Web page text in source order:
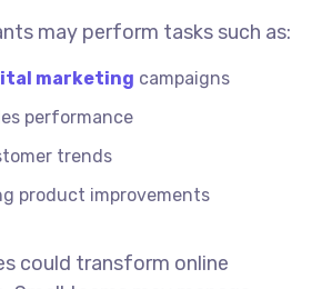
may perform tasks such as:
marketing campaigns
performance
trends
product improvements
could transform online